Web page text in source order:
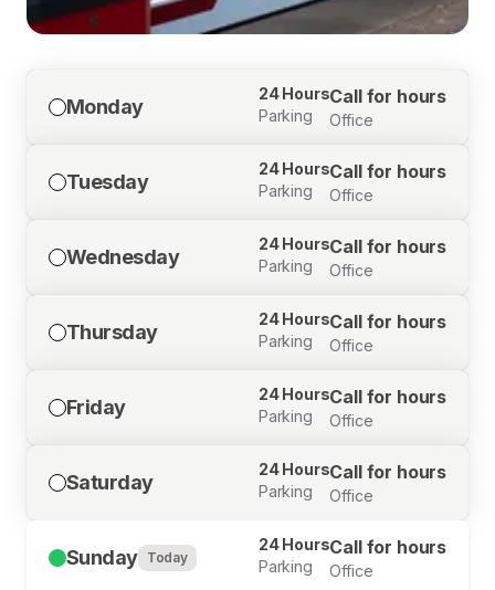
Monday
24 Hours
Parking
Call for hours
Office
Tuesday
24 Hours
Parking
Call for hours
Office
Wednesday
24 Hours
Parking
Call for hours
Office
Thursday
24 Hours
Parking
Call for hours
Office
Friday
24 Hours
Parking
Call for hours
Office
Saturday
24 Hours
Parking
Call for hours
Office
Sunday Today
24 Hours
Parking
Call for hours
Office